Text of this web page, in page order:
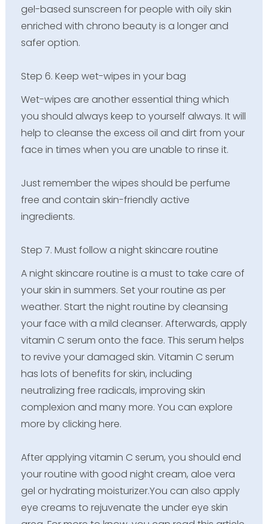
gel-based sunscreen for people with oily skin
enriched with chrono beauty is a longer and
safer option.
Step 6. Keep wet-wipes in your bag
Wet-wipes are another essential thing which
you should always keep to yourself always. It will
help to cleanse the excess oil and dirt from your
face in times when you are unable to rinse it.
Just remember the wipes should be perfume
free and contain skin-friendly active
ingredients.
Step 7. Must follow a night skincare routine
A night skincare routine is a must to take care of
your skin in summers. Set your routine as per
weather. Start the night routine by cleansing
your face with a mild cleanser. Afterwards, apply
vitamin C serum onto the face. This serum helps
to revive your damaged skin. Vitamin C serum
has lots of benefits for skin, including
neutralizing free radicals, improving skin
complexion and many more. You can explore
more by clicking here.
After applying vitamin C serum, you should end
your routine with good night cream, aloe vera
gel or hydrating moisturizer.You can also apply
eye creams to rejuvenate the under eye skin